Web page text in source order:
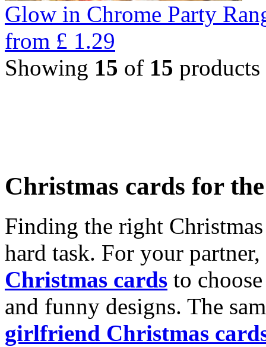
Glow in Chrome Party
from £ 1.29
Showing 15 of 15 products
Christmas cards for
Finding the right
hard task. For your
Christmas cards to
and funny designs. The
girlfriend Christmas